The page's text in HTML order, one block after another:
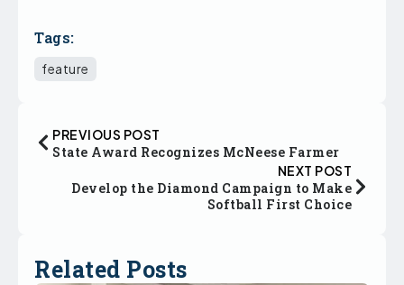
Tags:
feature
PREVIOUS POST
State Award Recognizes McNeese Farmer
NEXT POST
Develop the Diamond Campaign to Make
Softball First Choice
Related Posts